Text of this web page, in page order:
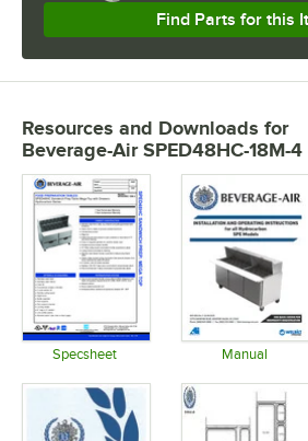
Find Parts for this
Resources and Downloads for
Beverage-Air SPED48HC-18M-4
Specsheet Manual